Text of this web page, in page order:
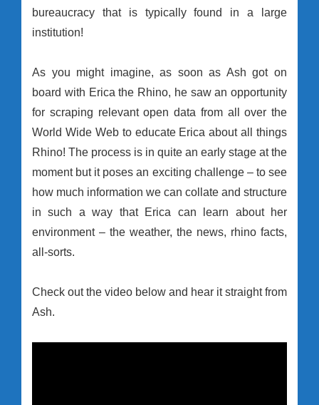
bureaucracy that is typically found in a large
institution!
As you might imagine, as soon as Ash got on
board with Erica the Rhino, he saw an opportunity
for scraping relevant open data from all over the
World Wide Web to educate Erica about all things
Rhino! The process is in quite an early stage at the
moment but it poses an exciting challenge – to see
how much information we can collate and structure
in such a way that Erica can learn about her
environment – the weather, the news, rhino facts,
all-sorts.
Check out the video below and hear it straight from
Ash.